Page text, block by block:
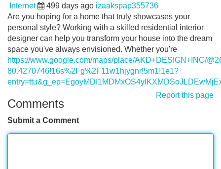
Internet 499 days ago izaakspap355736
Are you hoping for a home that truly showcases your
personal style? Working with a skilled residential interior
designer can help you transform your house into the dream
space you've always envisioned. Whether you're
https://www.google.com/maps/place/AKD+DESIGN+INC/
80.4270746!16s%2Fg%2F11w1hjygnr!5m1!1e1?
Report this page
Comments
Submit a Comment